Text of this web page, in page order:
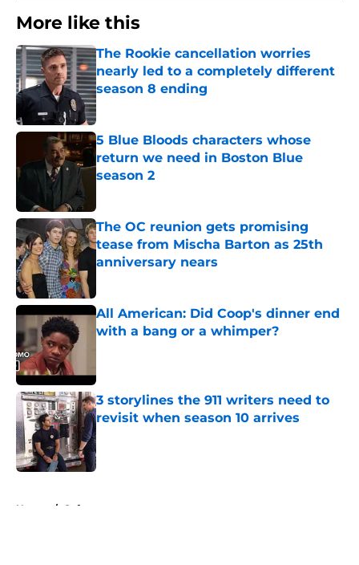
More like this
The Rookie cancellation worries
nearly led to a completely different
season 8 ending
Published by on Invalid Date
5 Blue Bloods characters whose
return we need in Boston Blue
season 2
The OC reunion gets promising
tease from Mischa Barton as 25th
anniversary nears
All American: Did Coop's dinner end
with a bang or a whimper?
3 storylines the 911 writers need to
revisit when season 10 arrives
Published by on Invalid Date
Home / Syfy